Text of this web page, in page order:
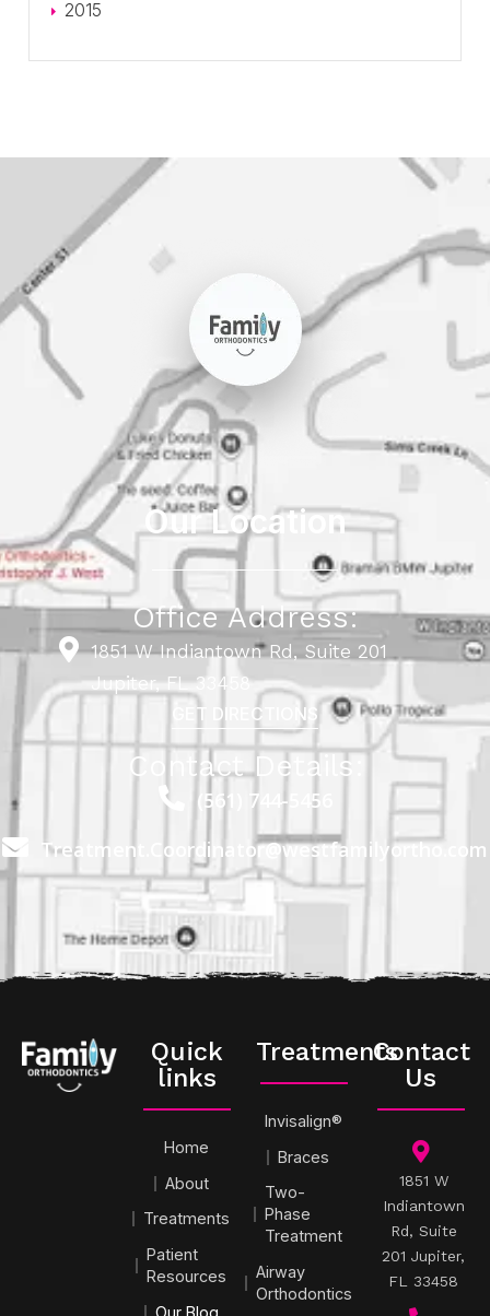
2015
Our Location
Office Address:
1851 W Indiantown Rd, Suite 201
Jupiter, FL 33458
GET DIRECTIONS
Contact Details:
(561) 744-5456
Treatment.Coordinator@westfamilyortho.com
Quick
links
Home
About
Treatments
Patient
Resources
Our Blog
Treatments
Invisalign®
Braces
Two-
Phase
Treatment
Airway
Orthodontics
Contact
Us
1851 W
Indiantown
Rd, Suite
201 Jupiter,
FL 33458